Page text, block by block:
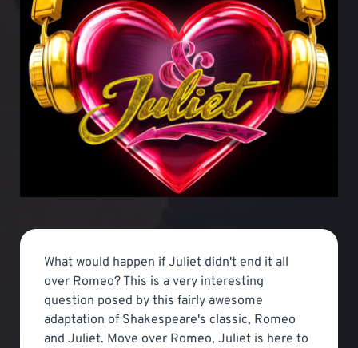
What would happen if Juliet didn't end it all
over Romeo? This is a very interesting
question posed by this fairly awesome
adaptation of Shakespeare's classic, Romeo
and Juliet. Move over Romeo, Juliet is here to